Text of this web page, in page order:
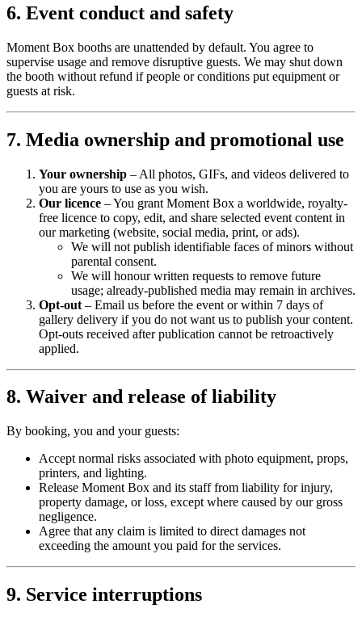
6. Event conduct and safety
Moment Box booths are unattended by default. You agree to
supervise usage and remove disruptive guests. We may shut down
the booth without refund if people or conditions put equipment or
guests at risk.
7. Media ownership and promotional use
Your ownership – All photos, GIFs, and videos delivered to
you are yours to use as you wish.
Our licence – You grant Moment Box a worldwide, royalty-
free licence to copy, edit, and share selected event content in
our marketing (website, social media, print, or ads).
We will not publish identifiable faces of minors without
parental consent.
We will honour written requests to remove future
usage; already-published media may remain in archives.
Opt-out – Email us before the event or within 7 days of
gallery delivery if you do not want us to publish your content.
Opt-outs received after publication cannot be retroactively
applied.
8. Waiver and release of liability
By booking, you and your guests:
Accept normal risks associated with photo equipment, props,
printers, and lighting.
Release Moment Box and its staff from liability for injury,
property damage, or loss, except where caused by our gross
negligence.
Agree that any claim is limited to direct damages not
exceeding the amount you paid for the services.
9. Service interruptions